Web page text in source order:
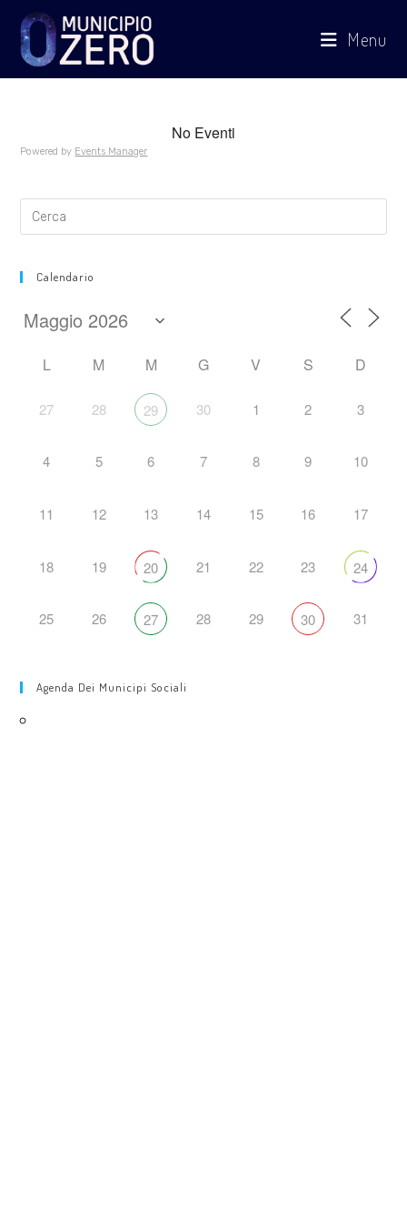
contenuto
Menu
No Eventi
Powered by Events Manager
Calendario
L M M G V S D
27 28 29 30 1 2 3
4 5 6 7 8 9 10
11 12 13 14 15 16 17
18 19 20 21 22 23 24
25 26 27 28 29 30 31
Agenda Dei Municipi Sociali